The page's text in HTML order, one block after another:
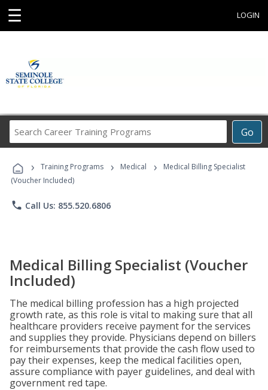
☰ LOGIN
Go
Career
Programs
› Training Programs › Medical ›
Medical Billing Specialist
(Voucher Included)
phone Call Us: 855.520.6806
Medical Billing Specialist (Voucher
Included)
The medical billing profession has a high projected
growth rate, as this role is vital to making sure that all
healthcare providers receive payment for the services
and supplies they provide. Physicians depend on billers
for reimbursements that provide the cash flow used to
pay their expenses, keep the medical facilities open,
assure compliance with payer guidelines, and deal with
government red tape.